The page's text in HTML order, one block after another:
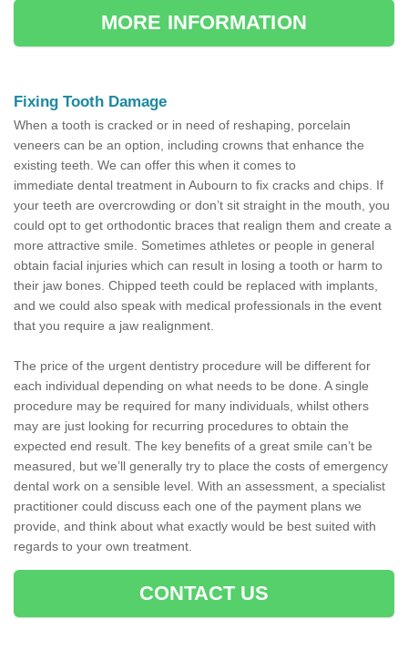
MORE INFORMATION
Fixing Tooth Damage
When a tooth is cracked or in need of reshaping, porcelain
veneers can be an option, including crowns that enhance the
existing teeth. We can offer this when it comes to
immediate dental treatment in Aubourn to fix cracks and chips. If
your teeth are overcrowding or don’t sit straight in the mouth, you
could opt to get orthodontic braces that realign them and create a
more attractive smile. Sometimes athletes or people in general
obtain facial injuries which can result in losing a tooth or harm to
their jaw bones. Chipped teeth could be replaced with implants,
and we could also speak with medical professionals in the event
that you require a jaw realignment.
The price of the urgent dentistry procedure will be different for
each individual depending on what needs to be done. A single
procedure may be required for many individuals, whilst others
may are just looking for recurring procedures to obtain the
expected end result. The key benefits of a great smile can’t be
measured, but we’ll generally try to place the costs of emergency
dental work on a sensible level. With an assessment, a specialist
practitioner could discuss each one of the payment plans we
provide, and think about what exactly would be best suited with
regards to your own treatment.
CONTACT US